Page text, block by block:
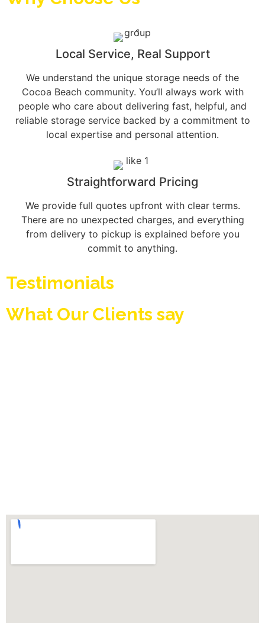
Local Service, Real Support
We understand the unique storage needs of the
Cocoa Beach community. You’ll always work with
people who care about delivering fast, helpful, and
reliable storage service backed by a commitment to
local expertise and personal attention.
Straightforward Pricing
We provide full quotes upfront with clear terms.
There are no unexpected charges, and everything
from delivery to pickup is explained before you
commit to anything.
Testimonials
What Our Clients say